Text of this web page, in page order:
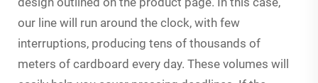
our line will run around the clock, with few
interruptions, producing tens of thousands of
meters of cardboard every day. These volumes will